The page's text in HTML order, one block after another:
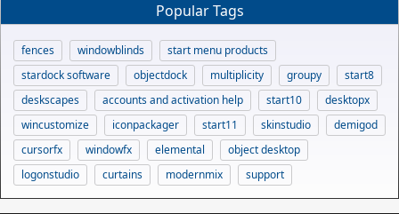
Popular Tags
fences windowblinds
start menu products
stardock software
objectdock multiplicity groupy
start8
deskscapes
accounts and activation help start10
desktopx
wincustomize
iconpackager start11 skinstudio
demigod
cursorfx
windowfx elemental
object desktop
logonstudio
curtains modernmix support